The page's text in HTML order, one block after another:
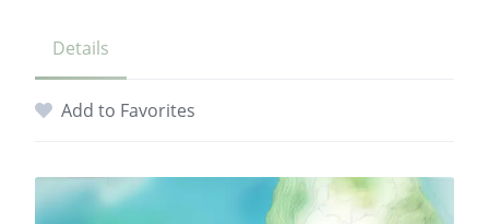
Details
Add to Favorites